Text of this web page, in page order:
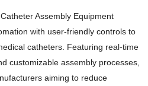
Assembly Equipment
with user-friendly controls to
catheters. Featuring real-time
customizable assembly processes,
aiming to reduce